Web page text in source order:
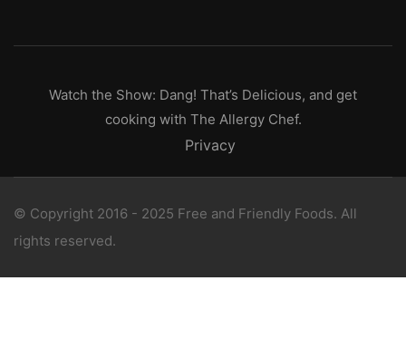
Watch the Show: Dang! That’s Delicious, and get
cooking with The Allergy Chef.
Privacy
© Copyright 2016 - 2025 Free and Friendly Foods. All
rights reserved.